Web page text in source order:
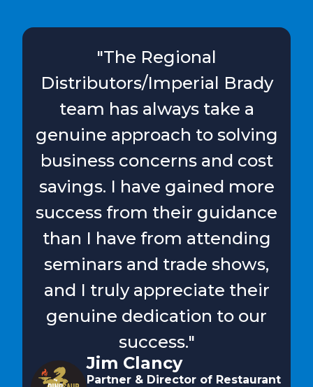
"The Regional
Distributors/Imperial Brady
team has always take a
genuine approach to solving
business concerns and cost
savings. I have gained more
success from their guidance
than I have from attending
seminars and trade shows,
and I truly appreciate their
genuine dedication to our
success."
Jim Clancy
Partner & Director of Restaurant